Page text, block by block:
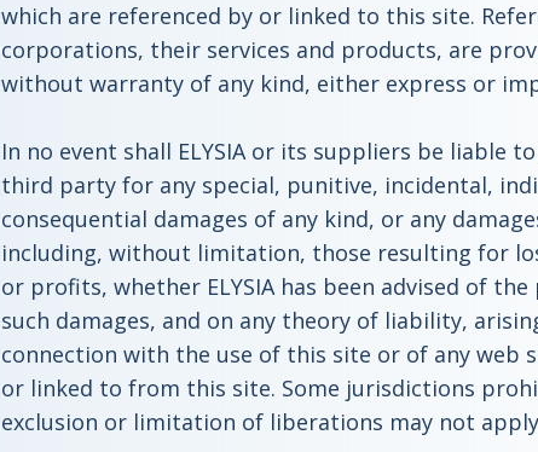
which are referenced by or linked to this site.
corporations, their services and products, are
without warranty of any kind, either express or
In no event shall ELYSIA or its suppliers be liable
third party for any special, punitive, incidental,
consequential damages of any kind, or any
including, without limitation, those resulting for
or profits, whether ELYSIA has been advised of
such damages, and on any theory of liability,
connection with the use of this site or of any web
or linked to from this site. Some jurisdictions
exclusion or limitation of liberations may not